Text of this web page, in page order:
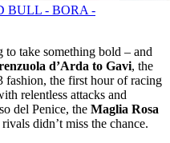
BULL - BORA -
to take something bold – and
d’Arda to Gavi, the
fashion, the first hour of racing
relentless attacks and
del Penice, the Maglia Rosa
didn’t miss the chance.